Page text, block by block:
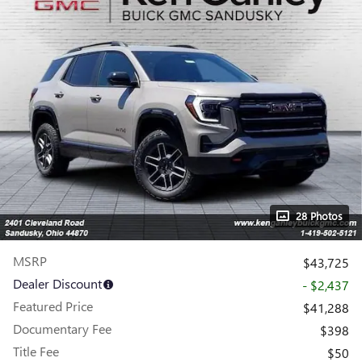
28 Photos
MSRP
$43,725
Dealer Discount
- $2,437
Featured Price
$41,288
Documentary Fee
$398
Title Fee
$50